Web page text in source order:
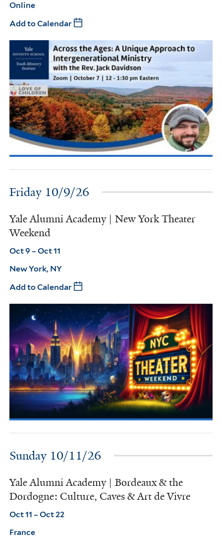
Online
Add to Calendar
Friday 10/9/26
Yale Alumni Academy | New York Theater
Weekend
Oct 9 – Oct 11
New York, NY
Add to Calendar
Sunday 10/11/26
Yale Alumni Academy | Bordeaux & the
Dordogne: Culture, Caves & Art de Vivre
Oct 11 – Oct 22
France